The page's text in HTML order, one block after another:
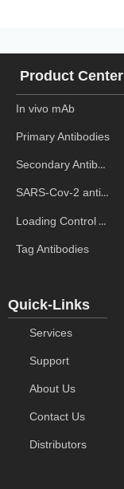
In vivo mAb
Primary Antibodies
Secondary Antibodies
SARS-Cov-2 antibodies
Loading Control Antibodies
Tag Antibodies
Product Center
Quick-Links
Services
Support
About Us
Contact Us
Distributors